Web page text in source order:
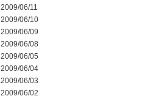
2009/06/11
2009/06/10
2009/06/09
2009/06/08
2009/06/05
2009/06/04
2009/06/03
2009/06/02